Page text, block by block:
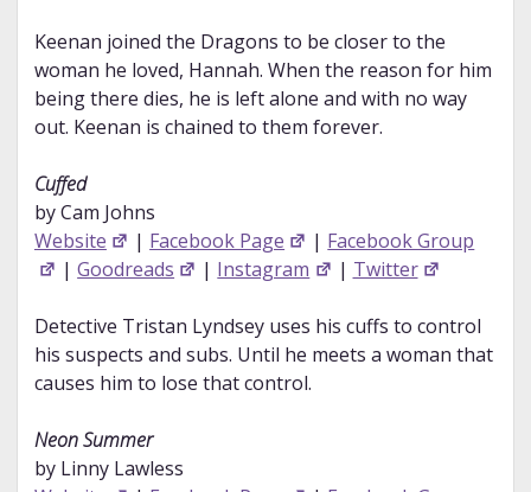
Keenan joined the Dragons to be closer to the
woman he loved, Hannah. When the reason for him
being there dies, he is left alone and with no way
out. Keenan is chained to them forever.
Cuffed
by Cam Johns
Website
| Facebook Page | Facebook Group
|Goodreads | Instagram | Twitter
Detective Tristan Lyndsey uses his cuffs to control
his suspects and subs. Until he meets a woman that
causes him to lose that control.
Neon Summer
by Linny Lawless